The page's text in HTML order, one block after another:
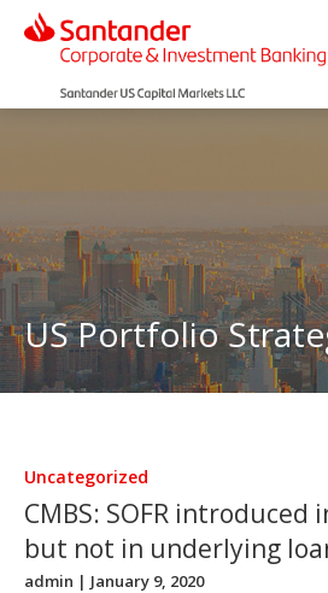
US Portfolio
Uncategorized
CMBS: SOFR introduced
but not in underlying
admin | January 9, 2020